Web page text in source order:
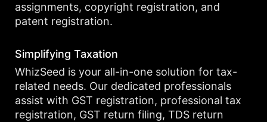
assignments, copyright registration, and
patent registration.
Simplifying Taxation
WhizSeed is your all-in-one solution for tax-
related needs. Our dedicated professionals
assist with GST registration, professional tax
registration, GST return filing, TDS return